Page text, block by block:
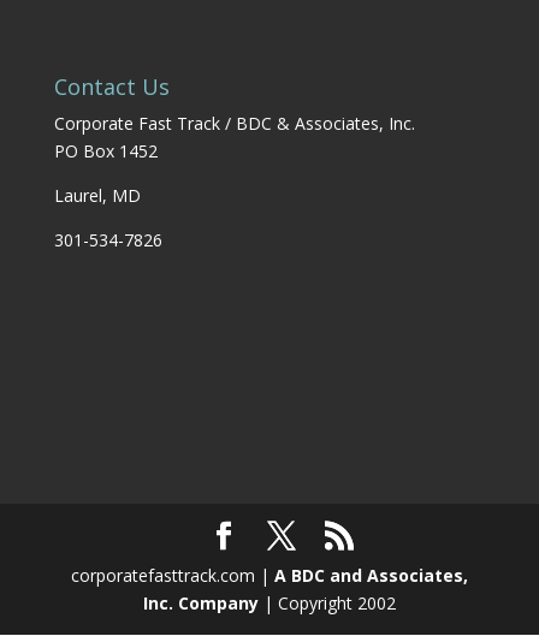
Contact Us
Corporate Fast Track / BDC & Associates, Inc.
PO Box 1452
Laurel, MD
301-534-7826
corporatefasttrack.com | A BDC and Associates,
Inc. Company| Copyright 2002